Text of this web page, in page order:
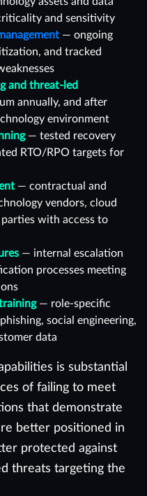
and sensitivity
— ongoing
and tracked
and threat-led
annually, and after
environment
— tested recovery
RTO/RPO targets for
— contractual and
vendors, cloud
with access to
— internal escalation
processes meeting
— role-specific
social engineering,
data
is substantial
of failing to meet
that demonstrate
better positioned in
protected against
threats targeting the